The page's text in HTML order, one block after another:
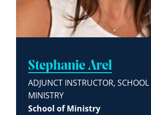
Stephanie Arel
ADJUNCT INSTRUCTOR, SCHOOL
MINISTRY
School of Ministry